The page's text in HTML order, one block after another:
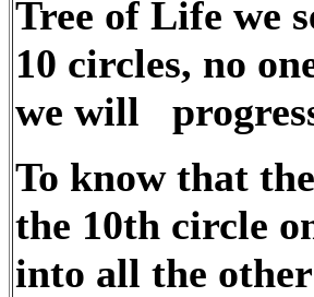
Tree of Life we
10 circles, no
we will
To know that
the 10th circle
into all the